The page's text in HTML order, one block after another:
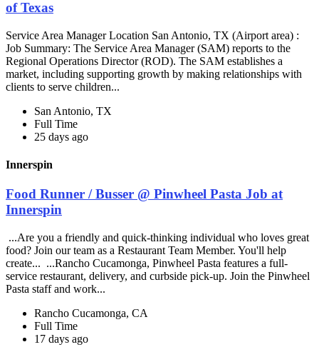
of Texas
Service Area Manager Location San Antonio, TX (Airport area) :
Job Summary: The Service Area Manager (SAM) reports to the
Regional Operations Director (ROD). The SAM establishes a
market, including supporting growth by making relationships with
clients to serve children...
San Antonio, TX
Full Time
25 days ago
Innerspin
Food Runner / Busser @ Pinwheel Pasta Job at
Innerspin
...Are you a friendly and quick-thinking individual who loves great
food? Join our team as a Restaurant Team Member. You'll help
create... ...Rancho Cucamonga, Pinwheel Pasta features a full-
service restaurant, delivery, and curbside pick-up. Join the Pinwheel
Pasta staff and work...
Rancho Cucamonga, CA
Full Time
17 days ago